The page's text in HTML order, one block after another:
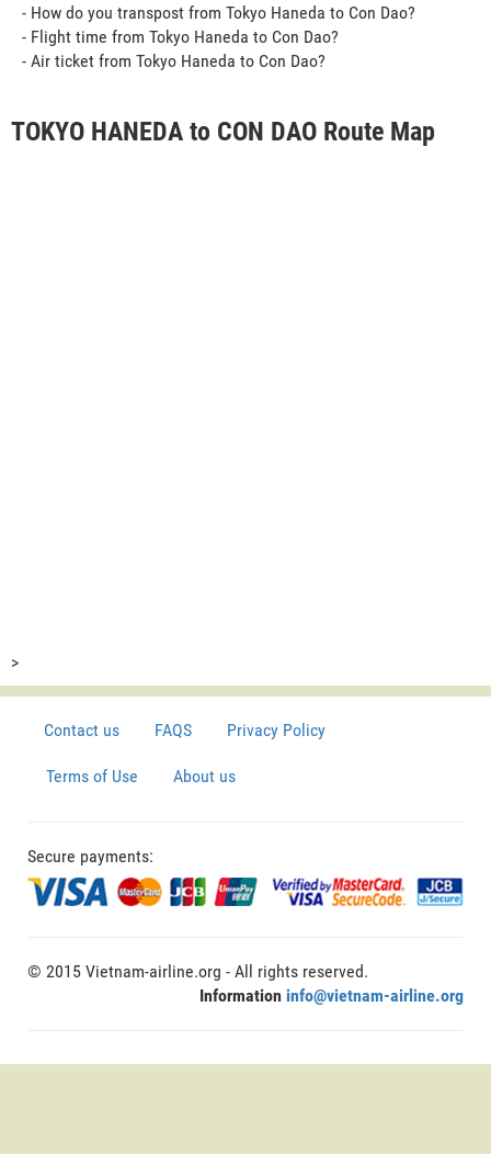
- How do you transpost from Tokyo Haneda to Con Dao?
- Flight time from Tokyo Haneda to Con Dao?
- Air ticket from Tokyo Haneda to Con Dao?
TOKYO HANEDA to CON DAO Route Map
>
Contact us FAQS Privacy Policy
Terms of Use About us
Secure payments:
© 2015 Vietnam-airline.org - All rights reserved.
Information info@vietnam-airline.org